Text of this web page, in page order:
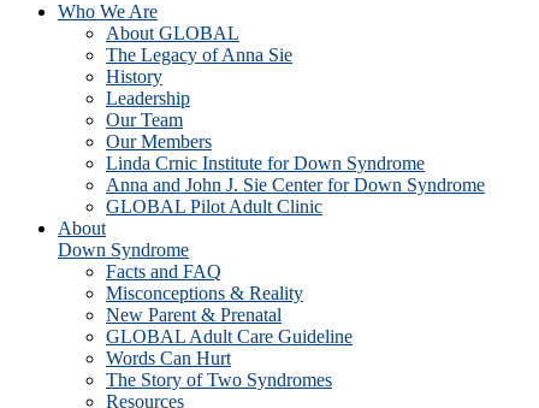
Who We Are
About GLOBAL
The Legacy of Anna Sie
History
Leadership
Our Team
Our Members
Linda Crnic Institute for Down Syndrome
Anna and John J. Sie Center for Down Syndrome
GLOBAL Pilot Adult Clinic
About
Down Syndrome
Facts and FAQ
Misconceptions & Reality
New Parent & Prenatal
GLOBAL Adult Care Guideline
Words Can Hurt
The Story of Two Syndromes
Resources